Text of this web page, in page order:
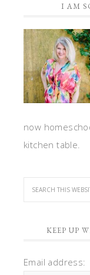
I AM
now
kitchen table.
KEEP UP
Email address: